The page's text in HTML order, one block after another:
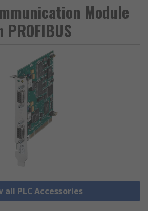
Module
all PLC Accessories